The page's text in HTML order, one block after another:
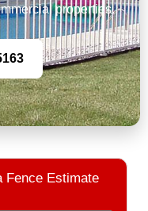
properties.
Fence Estimate